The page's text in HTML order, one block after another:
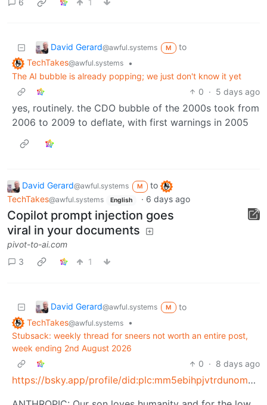
6
1
David Gerard@awful.systems M
to
TechTakes@awful.systems
•
The AI bubble is already popping; we just don't know it yet
0 · 5 days ago
yes, routinely. the CDO bubble of the 2000s took from
2006 to 2009 to deflate, with first warnings in 2005
David Gerard@awful.systems M
to
TechTakes@awful.systems English · 6 days ago
Copilot prompt injection goes
viral in your documents
pivot-to-ai.com
3
1
David Gerard@awful.systems M
to
TechTakes@awful.systems
•
Stubsack: weekly thread for sneers not worth an entire post,
week ending 2nd August 2026
0 · 8 days ago
https://bsky.app/profile/did:plc:mm5ebihpjvtrdunomulbls5m/post/3mrx2xflgp22d